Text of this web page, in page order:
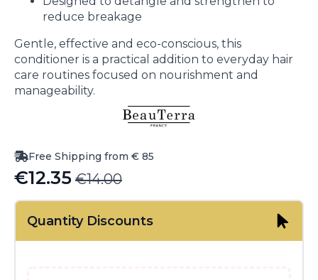
reduce breakage
Gentle, effective and eco-conscious, this
conditioner is a practical addition to everyday hair
care routines focused on nourishment and
manageability.
Free Shipping from € 85
€14.00
Original
price
was:
€12.35
Current
price
is:Quantity Discounts